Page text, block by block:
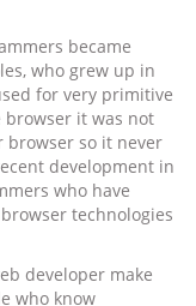
became
who grew up in
for very primitive
it was not
so it never
development in
who have
technologies
developer make
who know